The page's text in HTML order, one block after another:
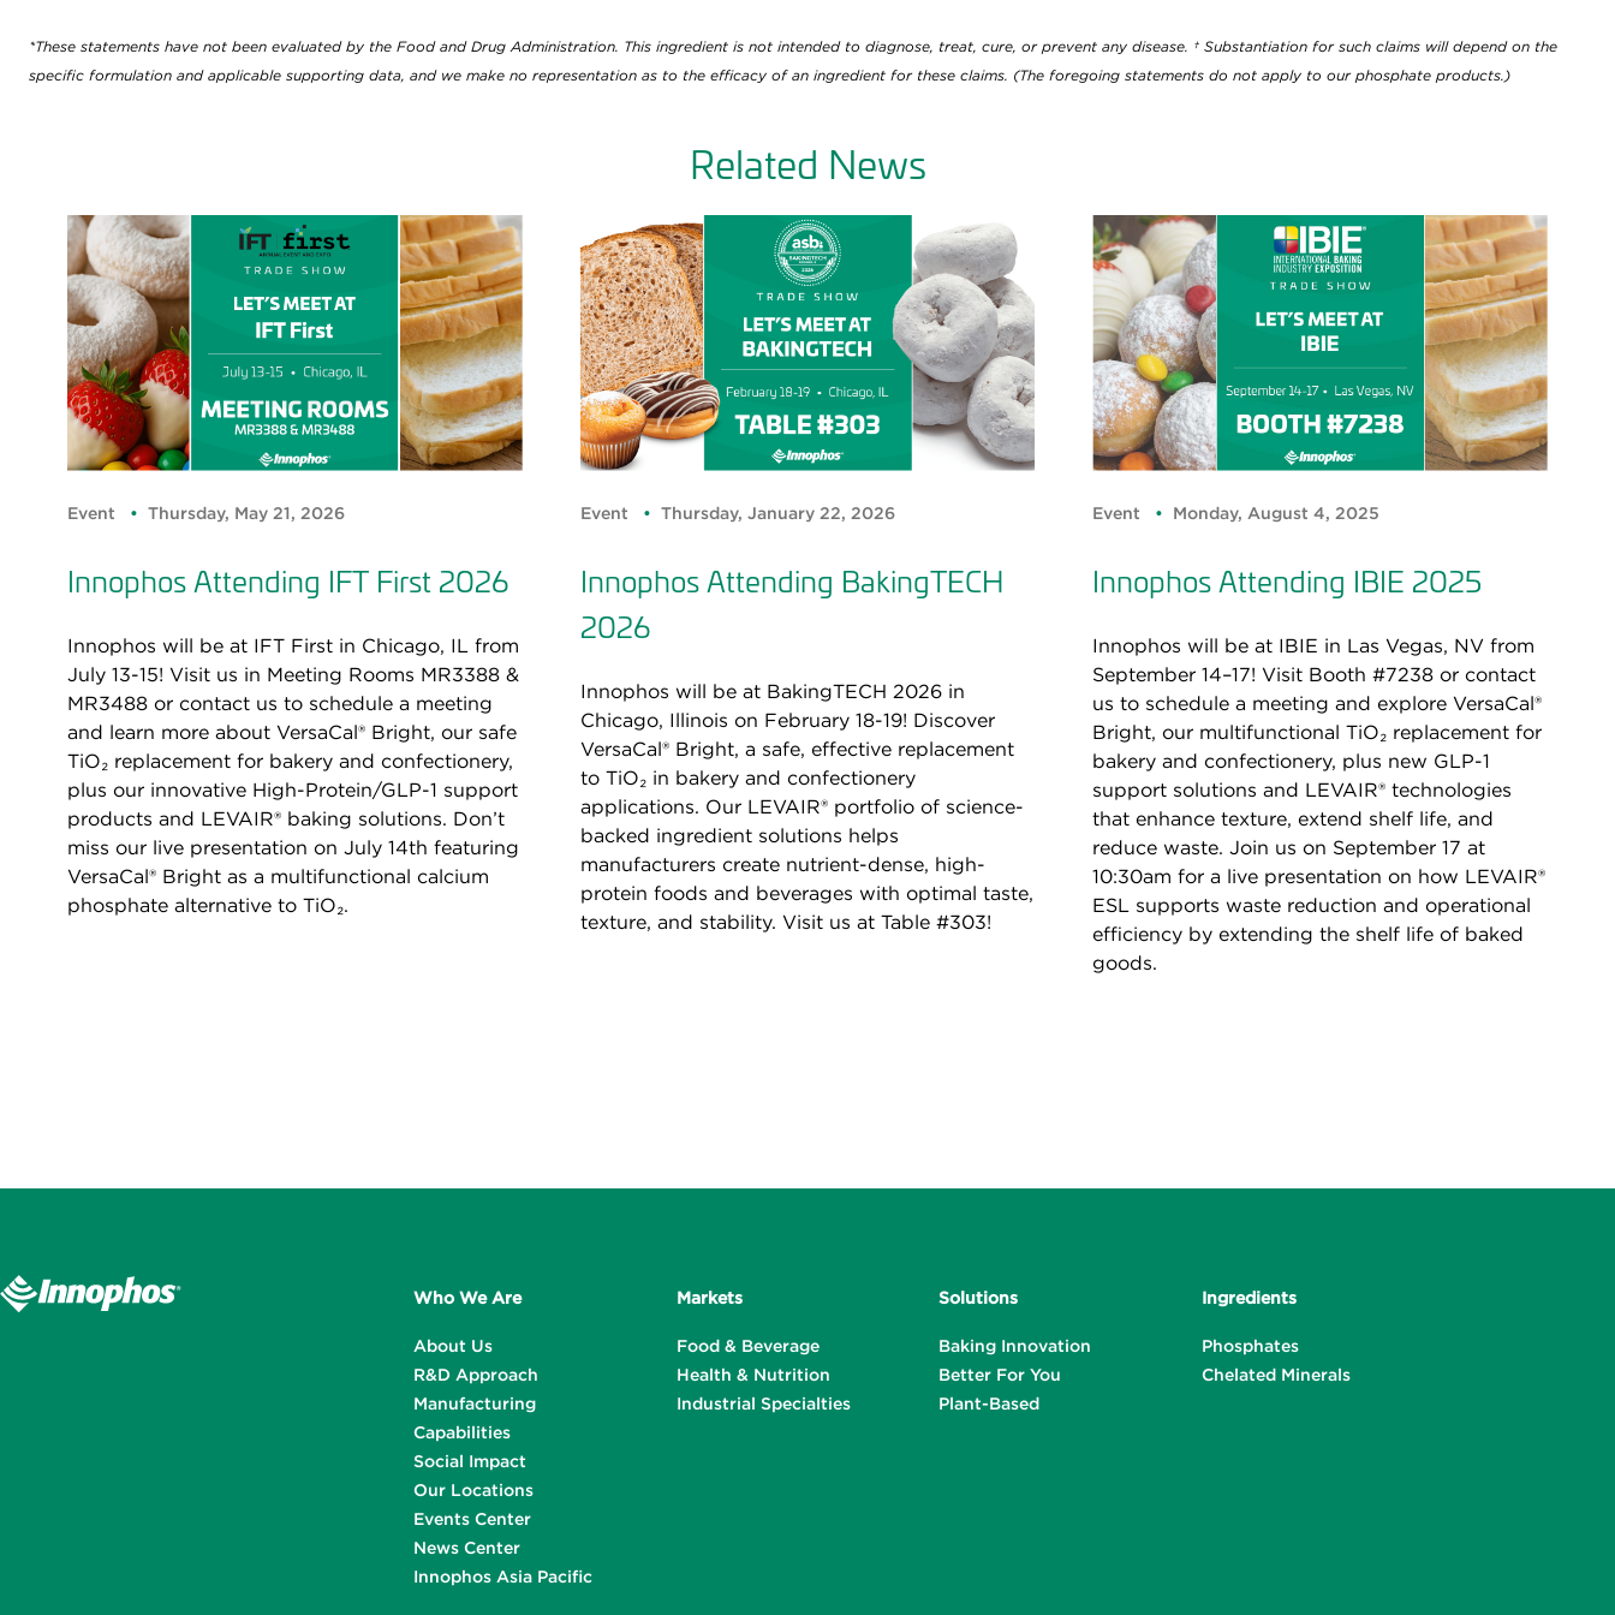
*These statements have not been evaluated by the Food and Drug Administration. This ingredient is not intended to diagnose, treat, cure, or prevent any disease. † Substantiation for such claims will depend on the
specific formulation and applicable supporting data, and we make no representation as to the efficacy of an ingredient for these claims. (The foregoing statements do not apply to our phosphate products.)
Related News
Event Thursday, May 21, 2026
Innophos Attending IFT First 2026
Innophos will be at IFT First in Chicago, IL from
July 13-15! Visit us in Meeting Rooms MR3388 &
MR3488 or contact us to schedule a meeting
and learn more about VersaCal® Bright, our safe
TiO₂ replacement for bakery and confectionery,
plus our innovative High-Protein/GLP-1 support
products and LEVAIR® baking solutions. Don’t
miss our live presentation on July 14th featuring
VersaCal® Bright as a multifunctional calcium
phosphate alternative to TiO₂.
Event Thursday, January 22, 2026
Innophos Attending BakingTECH
2026
Innophos will be at BakingTECH 2026 in
Chicago, Illinois on February 18-19! Discover
VersaCal® Bright, a safe, effective replacement
to TiO₂ in bakery and confectionery
applications. Our LEVAIR® portfolio of science-
backed ingredient solutions helps
manufacturers create nutrient-dense, high-
protein foods and beverages with optimal taste,
texture, and stability. Visit us at Table #303!
Event Monday, August 4, 2025
Innophos Attending IBIE 2025
Innophos will be at IBIE in Las Vegas, NV from
September 14–17! Visit Booth #7238 or contact
us to schedule a meeting and explore VersaCal®
Bright, our multifunctional TiO₂ replacement for
bakery and confectionery, plus new GLP-1
support solutions and LEVAIR® technologies
that enhance texture, extend shelf life, and
reduce waste. Join us on September 17 at
10:30am for a live presentation on how LEVAIR®
ESL supports waste reduction and operational
efficiency by extending the shelf life of baked
goods.
Who We Are
About Us
R&D Approach
Manufacturing
Capabilities
Social Impact
Our Locations
Events Center
News Center
Innophos Asia Pacific
Markets
Food & Beverage
Health & Nutrition
Industrial Specialties
Solutions
Baking Innovation
Better For You
Plant-Based
Ingredients
Phosphates
Chelated Minerals